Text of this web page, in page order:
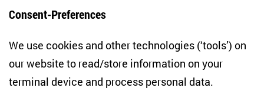
Centre for East European and International
Studies
Anton-Wilhelm-Amo-Str. 60
Consent-Preferences
We use cookies and other technologies (‘tools’) on
our website to read/store information on your
terminal device and process personal data.